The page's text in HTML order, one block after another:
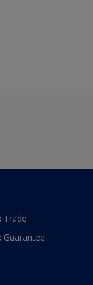
Trade
Guarantee